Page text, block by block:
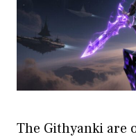
The Githyanki are